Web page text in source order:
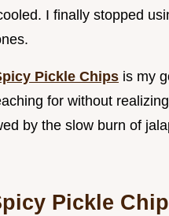
I finally stopped
Pickle Chips is my
for without
by the slow burn of
Pickle